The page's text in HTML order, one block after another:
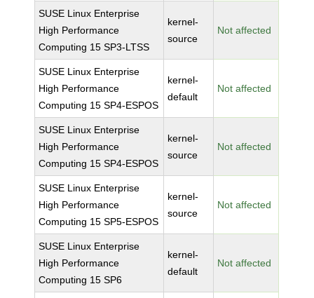
SUSE Linux Enterprise
High Performance
Computing 15 SP3-LTSS
kernel-
source
Not affected
SUSE Linux Enterprise
High Performance
Computing 15 SP4-ESPOS
kernel-
default
Not affected
SUSE Linux Enterprise
High Performance
Computing 15 SP4-ESPOS
kernel-
source
Not affected
SUSE Linux Enterprise
High Performance
Computing 15 SP5-ESPOS
kernel-
source
Not affected
SUSE Linux Enterprise
High Performance
Computing 15 SP6
kernel-
default
Not affected